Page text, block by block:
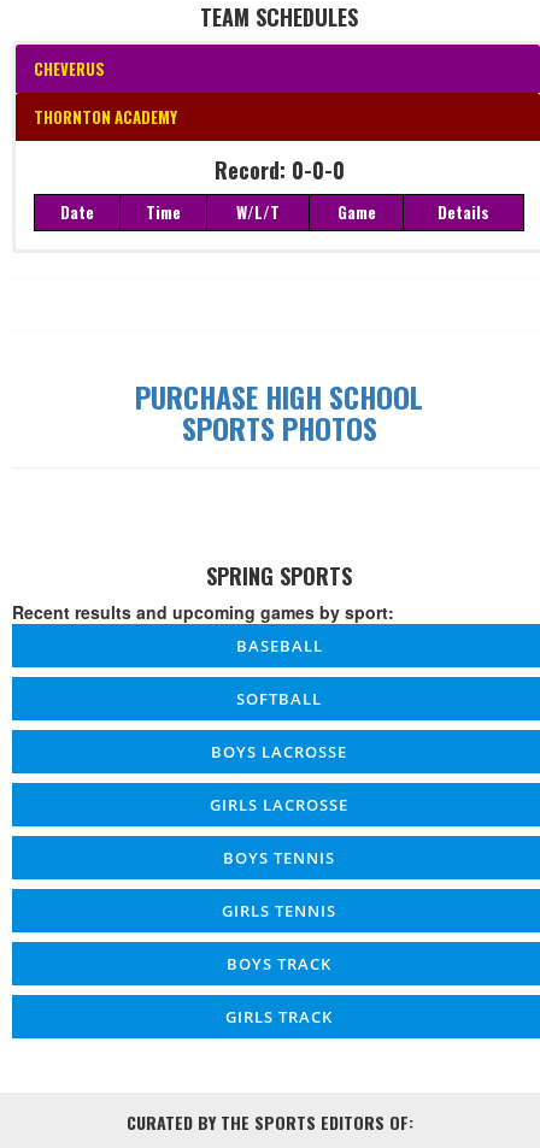
TEAM SCHEDULES
CHEVERUS
THORNTON ACADEMY
Record: 0-0-0
Date Time W/L/T Game Details
PURCHASE HIGH SCHOOL
SPORTS PHOTOS
SPRING SPORTS
Recent results and upcoming games by sport:
BASEBALL
SOFTBALL
BOYS LACROSSE
GIRLS LACROSSE
BOYS TENNIS
GIRLS TENNIS
BOYS TRACK
GIRLS TRACK
CURATED BY THE SPORTS EDITORS OF: